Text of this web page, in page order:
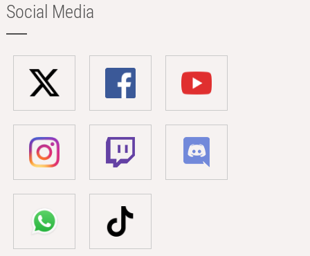
Social Media